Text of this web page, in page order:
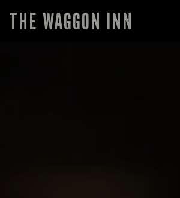
THE WAGGON INN